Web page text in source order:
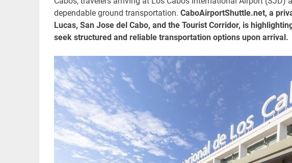
dependable ground transportation. CaboAirportShuttle.net, a
Lucas, San Jose del Cabo, and the Tourist Corridor, is
seek structured and reliable transportation options upon arrival.